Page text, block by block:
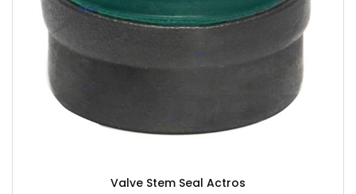
Valve Stem Seal Actros